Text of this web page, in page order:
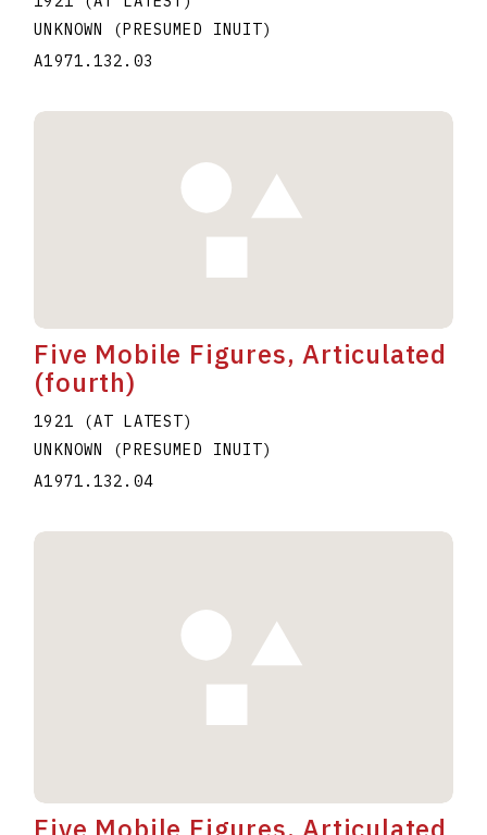
UNKNOWN (PRESUMED INUIT)
A1971.132.03
Five Mobile Figures, Articulated
(fourth)
1921 (AT LATEST)
UNKNOWN (PRESUMED INUIT)
A1971.132.04